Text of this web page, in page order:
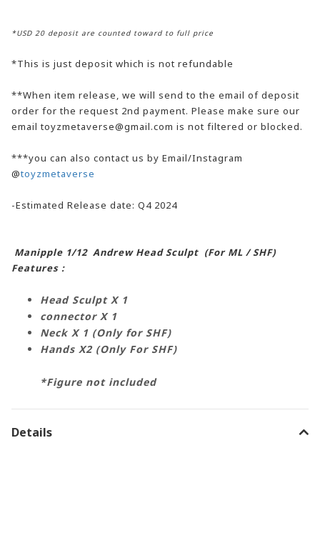
*USD 20 deposit are counted toward to full price
*This is just deposit which is not refundable
**When item release, we will send to the email of deposit
order for the request 2nd payment. Please make sure our
email toyzmetaverse@gmail.com is not filtered or blocked.
***you can also contact us by Email/Instagram
@toyzmetaverse
-Estimated Release date: Q4 2024
Manipple 1/12 Andrew Head Sculpt (For ML / SHF)
Features :
Head Sculpt X 1
connector X 1
Neck X 1 (Only for SHF)
Hands X2 (Only For SHF)
*Figure not included
Details